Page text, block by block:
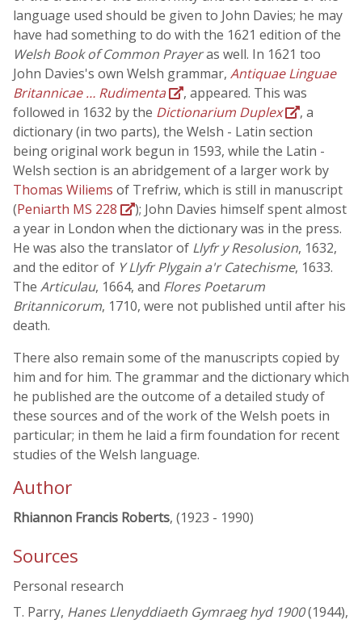
language used should be given to John Davies; he may
have had something to do with the 1621 edition of the
Welsh Book of Common Prayeras well. In 1621 too
John Davies's own Welsh grammar, Antiquae Linguae
Britannicae … Rudimenta
, appeared. This was
followed in 1632 by the Dictionarium Duplex
, a
dictionary (in two parts), the Welsh - Latin section
being original work begun in 1593, while the Latin -
Welsh section is an abridgement of a larger work by
Thomas Wiliems of Trefriw, which is still in manuscript
(Peniarth MS 228
); John Davies himself spent almost
a year in London when the dictionary was in the press.
He was also the translator of Llyfr y Resolusion, 1632,
and the editor of Y Llyfr Plygain a'r Catechisme, 1633.
The Articulau, 1664, and Flores Poetarum
Britannicorum, 1710, were not published until after his
death.
There also remain some of the manuscripts copied by
him and for him. The grammar and the dictionary which
he published are the outcome of a detailed study of
these sources and of the work of the Welsh poets in
particular; in them he laid a firm foundation for recent
studies of the Welsh language.
Author
Rhiannon Francis Roberts, (1923 - 1990)
Sources
Personal research
T. Parry, Hanes Llenyddiaeth Gymraeg hyd 1900(1944),